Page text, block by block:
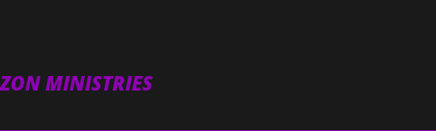
MINISTRIES